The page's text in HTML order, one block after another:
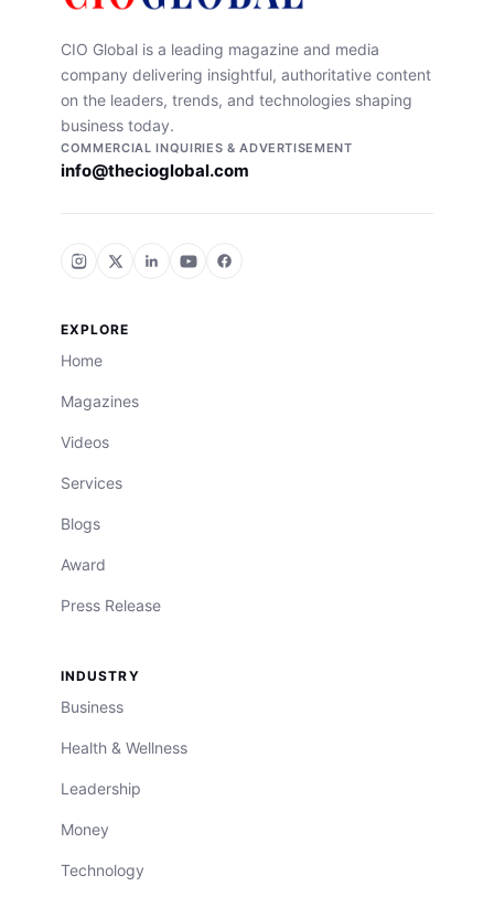
CIO Global is a leading magazine and media
company delivering insightful, authoritative content
on the leaders, trends, and technologies shaping
business today.
COMMERCIAL INQUIRIES & ADVERTISEMENT
info@thecioglobal.com
EXPLORE
Home
Magazines
Videos
Services
Blogs
Award
Press Release
INDUSTRY
Business
Health & Wellness
Leadership
Money
Technology